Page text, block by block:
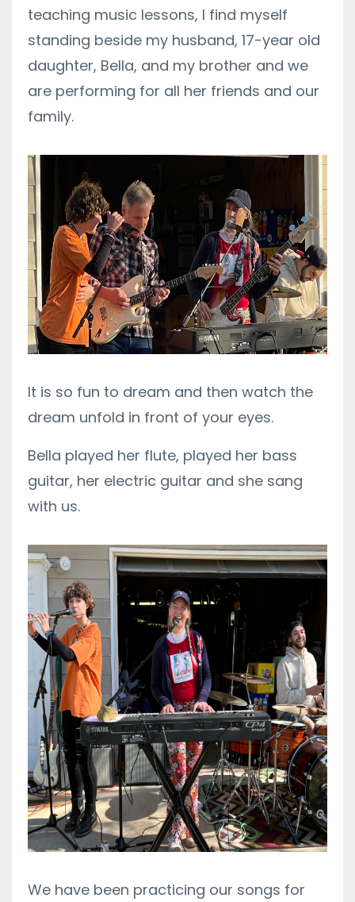
teaching music lessons, I find myself
standing beside my husband, 17-year old
daughter, Bella, and my brother and we
are performing for all her friends and our
family.
It is so fun to dream and then watch the
dream unfold in front of your eyes.
Bella played her flute, played her bass
guitar, her electric guitar and she sang
with us.
We have been practicing our songs for